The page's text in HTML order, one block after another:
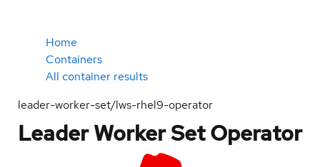
Home
Containers
All container results
leader-worker-set/lws-rhel9-operator
Leader Worker Set Operator